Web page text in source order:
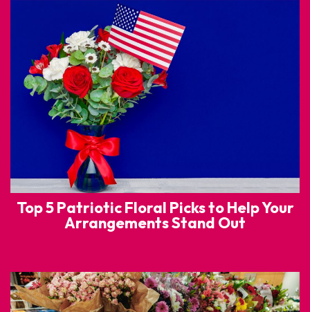
Top 5 Patriotic Floral Picks to Help Your
Arrangements Stand Out